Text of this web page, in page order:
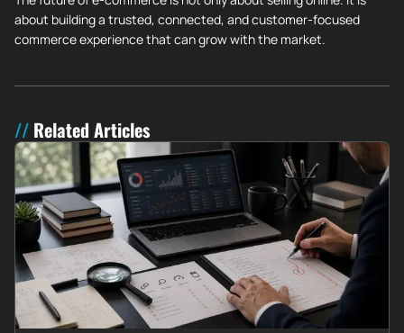
about building a trusted, connected, and customer-focused
commerce experience that can grow with the market.
Related Articles